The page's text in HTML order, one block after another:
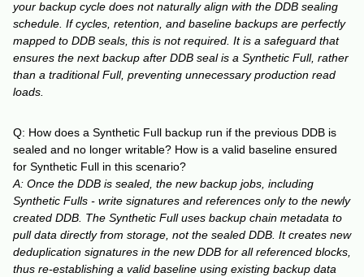
your backup cycle does not naturally align with the DDB sealing
schedule. If cycles, retention, and baseline backups are perfectly
mapped to DDB seals, this is not required. It is a safeguard that
ensures the next backup after DDB seal is a Synthetic Full, rather
than a traditional Full, preventing unnecessary production read
loads.
Q: How does a Synthetic Full backup run if the previous DDB is
sealed and no longer writable? How is a valid baseline ensured
for Synthetic Full in this scenario?
A: Once the DDB is sealed, the new backup jobs, including
Synthetic Fulls - write signatures and references only to the newly
created DDB. The Synthetic Full uses backup chain metadata to
pull data directly from storage, not the sealed DDB. It creates new
deduplication signatures in the new DDB for all referenced blocks,
thus re-establishing a valid baseline using existing backup data